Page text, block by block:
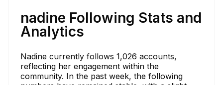
nadine Following Stats and
Analytics
Nadine currently follows 1,026 accounts,
reflecting her engagement within the
community. In the past week, the following